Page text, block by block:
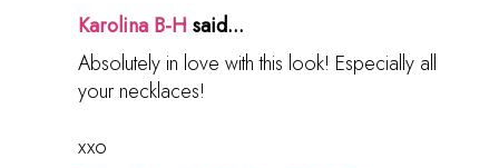
Karolina B-H said...
Absolutely in love with this look! Especially all
your necklaces!
xxo